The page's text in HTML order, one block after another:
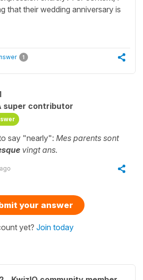
that their wedding anniversary is
1
super contributor
say "nearly": Mes parents sont
vingt ans.
your answer
yet? Join today